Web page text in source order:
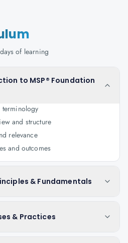
of learning
to MSP® Foundation
terminology
and structure
relevance
and outcomes
& Fundamentals
& Practices